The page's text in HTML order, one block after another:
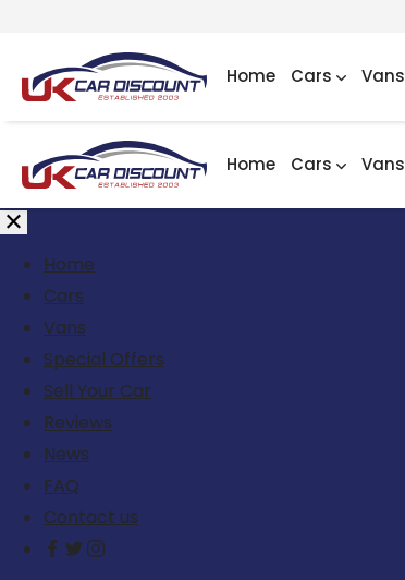
Home Cars Vans
Home Cars Vans
Home
Cars
Vans
Special Offers
Sell Your Car
Reviews
News
FAQ
Contact us